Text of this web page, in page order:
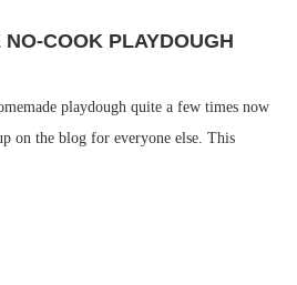
COOK PLAYDOUGH
playdough quite a few times now
on the blog for everyone else. This